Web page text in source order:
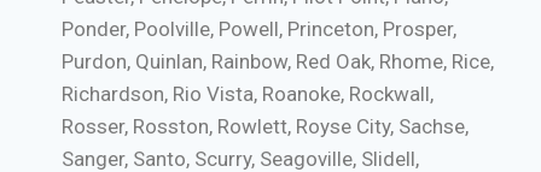
Ponder, Poolville, Powell, Princeton, Prosper,
Purdon, Quinlan, Rainbow, Red Oak, Rhome, Rice,
Richardson, Rio Vista, Roanoke, Rockwall,
Rosser, Rosston, Rowlett, Royse City, Sachse,
Sanger, Santo, Scurry, Seagoville, Slidell,